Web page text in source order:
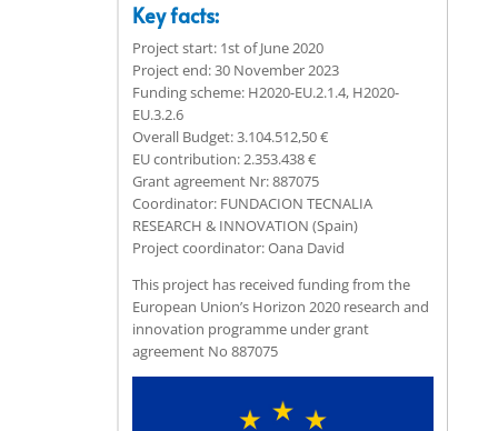
Key facts:
Project start: 1st of June 2020
Project end: 30 November 2023
Funding scheme: H2020-EU.2.1.4, H2020-
EU.3.2.6
Overall Budget: 3.104.512,50 €
EU contribution: 2.353.438 €
Grant agreement Nr: 887075
Coordinator: FUNDACION TECNALIA
RESEARCH & INNOVATION (Spain)
Project coordinator: Oana David
This project has received funding from the
European Union’s Horizon 2020 research and
innovation programme under grant
agreement No 887075